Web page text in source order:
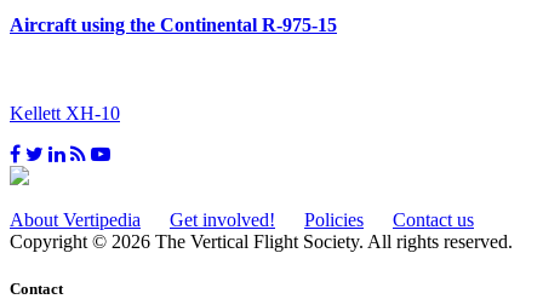
Aircraft using the Continental R-975-15
Kellett XH-10
About Vertipedia Get involved! Policies
Contact us
Copyright © 2026 The Vertical Flight Society. All rights reserved.
Contact